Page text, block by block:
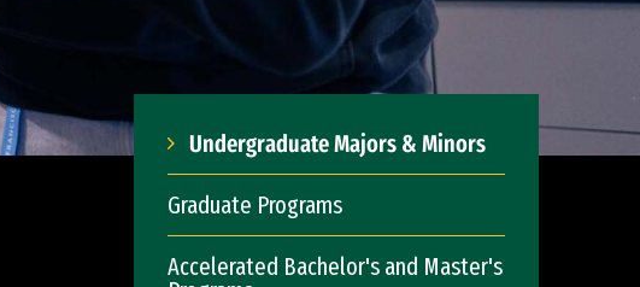
Undergraduate Majors & Minors
Graduate Programs
Accelerated Bachelor's and Master's